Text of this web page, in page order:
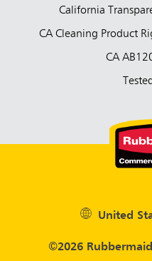
California
CA Cleaning Product
CA
©2026
United